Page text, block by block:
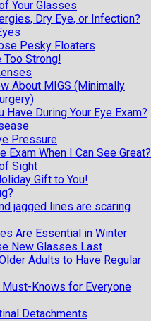
Your Glasses
Dry Eye, or Infection?
Pesky Floaters
Strong!
About MIGS (Minimally
Have During Your Eye Exam?
Pressure
Exam When I Can See Great?
Sight
Gift to You!
jagged lines are scaring
Are Essential in Winter
New Glasses Last
Adults to Have Regular
Knows for Everyone
Detachments